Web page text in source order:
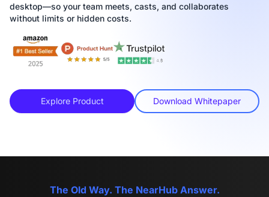
desktop—so your team meets, casts, and collaborates
without limits or hidden costs.
Explore Product Download Whitepaper
The Old Way. The NearHub Answer.